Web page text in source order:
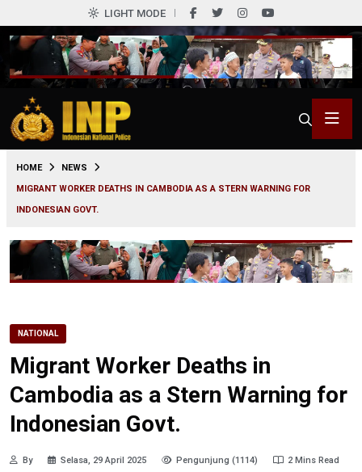
LIGHT MODE
HOME
NEWS
MIGRANT WORKER DEATHS IN CAMBODIA AS A STERN WARNING FOR
INDONESIAN GOVT.
NATIONAL
Migrant Worker Deaths in
Cambodia as a Stern Warning for
Indonesian Govt.
By Selasa, 29 April 2025 Pengunjung (1114) 2 Mins Read